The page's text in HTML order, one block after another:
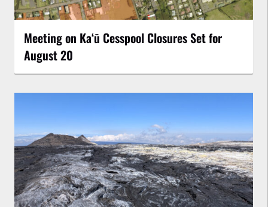
Meeting on Kaʻū Cesspool Closures Set for
August 20